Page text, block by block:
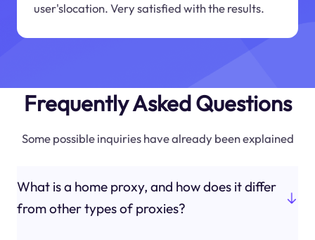
user'slocation. Very satisfied with the results.
Frequently Asked Questions
Some possible inquiries have already been explained
What is a home proxy, and how does it differ
from other types of proxies?